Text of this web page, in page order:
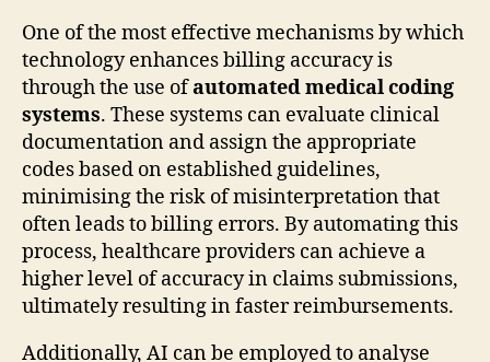
One of the most effective mechanisms by which
technology enhances billing accuracy is
through the use ofautomated medical coding
systems. These systems can evaluate clinical
documentation and assign the appropriate
codes based on established guidelines,
minimising the risk of misinterpretation that
often leads to billing errors. By automating this
process, healthcare providers can achieve a
higher level of accuracy in claims submissions,
ultimately resulting in faster reimbursements.
Additionally, AI can be employed to analyse